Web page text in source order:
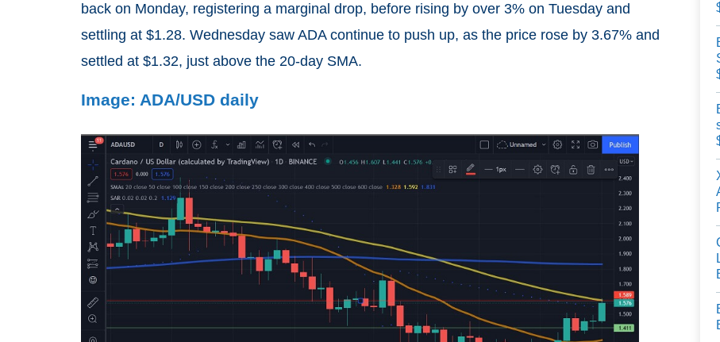
back on Monday, registering a marginal drop, before rising by over 3% on Tuesday and
settling at $1.28. Wednesday saw ADA continue to push up, as the price rose by 3.67% and
settled at $1.32, just above the 20-day SMA.
Image: ADA/USD daily